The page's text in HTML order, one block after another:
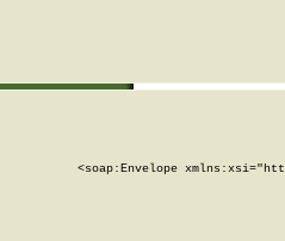
<soap:Envelope